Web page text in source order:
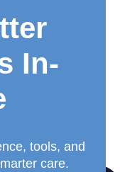
In-
tools, and
care.